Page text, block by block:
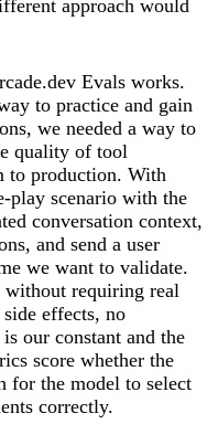
approach would
Evals works.
to practice and gain
we needed a way to
quality of tool
to production. With
play scenario with the
conversation context,
and send a user
we want to validate.
requiring real
effects, no
our constant and the
score whether the
for the model to select
correctly.